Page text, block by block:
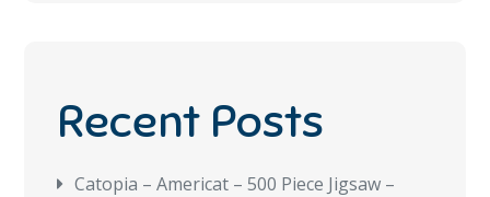
Recent Posts
Catopia – Americat – 500 Piece Jigsaw –